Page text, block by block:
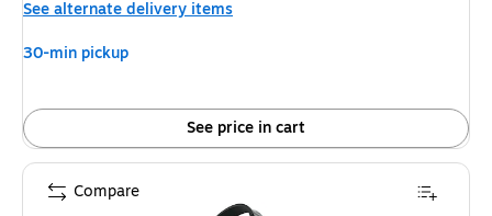
See alternate delivery items
30-min pickup
See price in cart
Compare